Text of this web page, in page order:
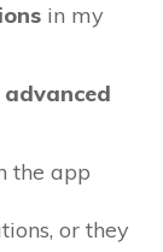
in my
the app
or they